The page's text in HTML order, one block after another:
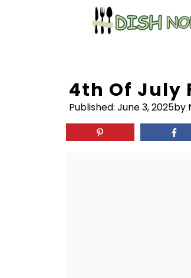
4th Of July
Published: June 3, 2025by